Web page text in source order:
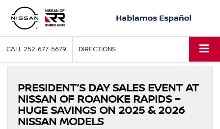
CALL252-677-5679 DIRECTIONS
PRESIDENT’S DAY SALES EVENT AT
NISSAN OF ROANOKE RAPIDS –
HUGE SAVINGS ON 2025 & 2026
NISSAN MODELS